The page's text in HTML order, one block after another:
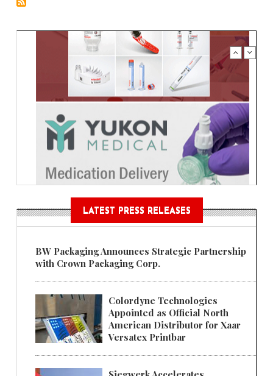
LATEST PRESS RELEASES
BW Packaging Announces Strategic Partnership
with Crown Packaging Corp.
Colordyne Technologies
Appointed as Official North
American Distributor for Xaar
Versatex Printbar